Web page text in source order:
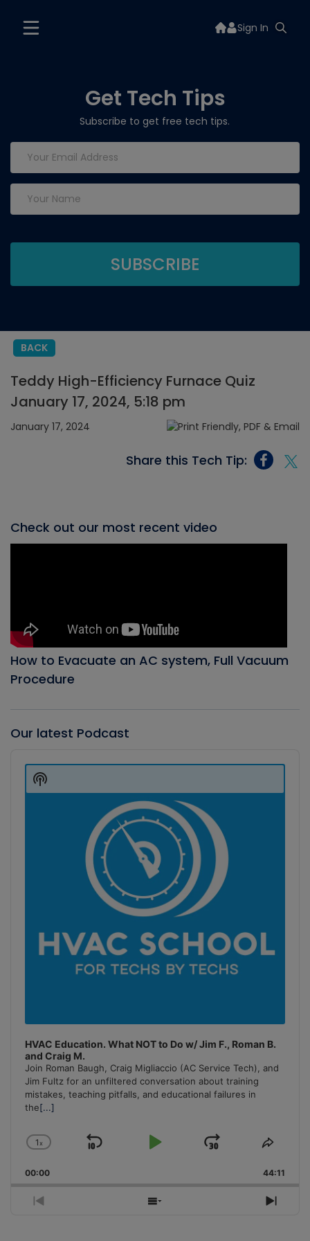
Sign In
Get Tech Tips
Subscribe to get free tech tips.
BACK
Teddy High-Efficiency Furnace Quiz
January 17, 2024, 5:18 pm
January 17, 2024
Share this Tech Tip:
Check out our most recent video
How to Evacuate an AC system, Full Vacuum
Procedure
Our latest Podcast
Player
HVAC Education. What NOT to Do w/ Jim F., Roman B.
and Craig M.
Join Roman Baugh, Craig Migliaccio (AC Service Tech), and
Jim Fultz for an unfiltered conversation about training
mistakes, teaching pitfalls, and educational failures in
the[...]
Change
Rate
1x
Skip
Play
Jump
Forward
Share
00:00 44:11
Previous
Show
Next
Show
Podcast